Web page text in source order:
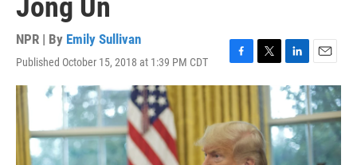
Jong Un
NPR | By Emily Sullivan
Published October 15, 2018 at 1:39 PM CDT
F
a
b
o
o
T
w
t
t
e
r
L
i
n
e
d
I
E
m
a
i
l